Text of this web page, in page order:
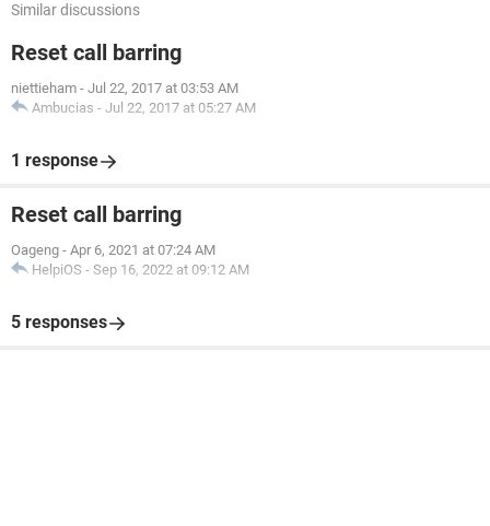
Similar discussions
Reset call barring
niettieham - Jul 22, 2017 at 03:53 AM
Ambucias - Jul 22, 2017 at 05:27 AM
1 response
Reset call barring
Oageng - Apr 6, 2021 at 07:24 AM
HelpiOS - Sep 16, 2022 at 09:12 AM
5 responses